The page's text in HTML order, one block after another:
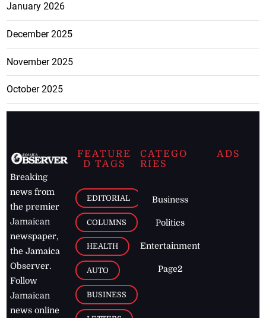
January 2026
December 2025
November 2025
October 2025
Breaking
news from
the premier
Jamaican
newspaper,
the Jamaica
Observer.
Follow
Jamaican
news online
FEATURE
D TAGS
EDITORIAL
COLUMNS
HEALTH
AUTO
BUSINESS
CATEGO
RIES
Business
Politics
Entertainment
Page2
ADS